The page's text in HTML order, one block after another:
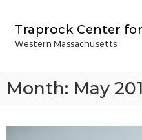
Traprock Center
Western Massachusetts
Month: May